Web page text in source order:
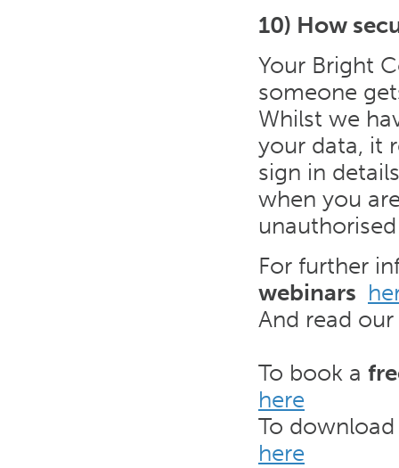
10) How
Your Bright
someone
Whilst we
your data, it
sign in
when you
For further
webinars
And read our
To book a
here
To
here